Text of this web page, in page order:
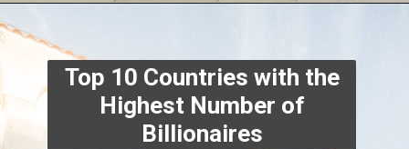
Top 10 Countries with the
Highest Number of
Billionaires